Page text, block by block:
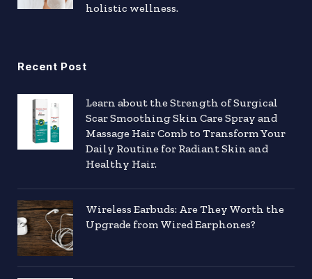
holistic wellness.
Recent Post
Learn about the Strength of Surgical
Scar Smoothing Skin Care Spray and
Massage Hair Comb to Transform Your
Daily Routine for Radiant Skin and
Healthy Hair.
Wireless Earbuds: Are They Worth the
Upgrade from Wired Earphones?